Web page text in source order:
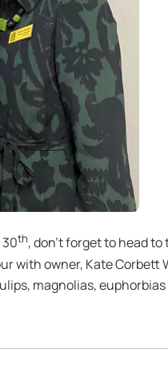
th, don’t forget to head
owner, Kate Corbett
magnolias,